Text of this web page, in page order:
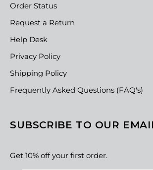
Order Status
Request a Return
Help Desk
Privacy Policy
Shipping Policy
Frequently Asked Questions (FAQ's)
SUBSCRIBE TO OUR
Get 10% off your first order.